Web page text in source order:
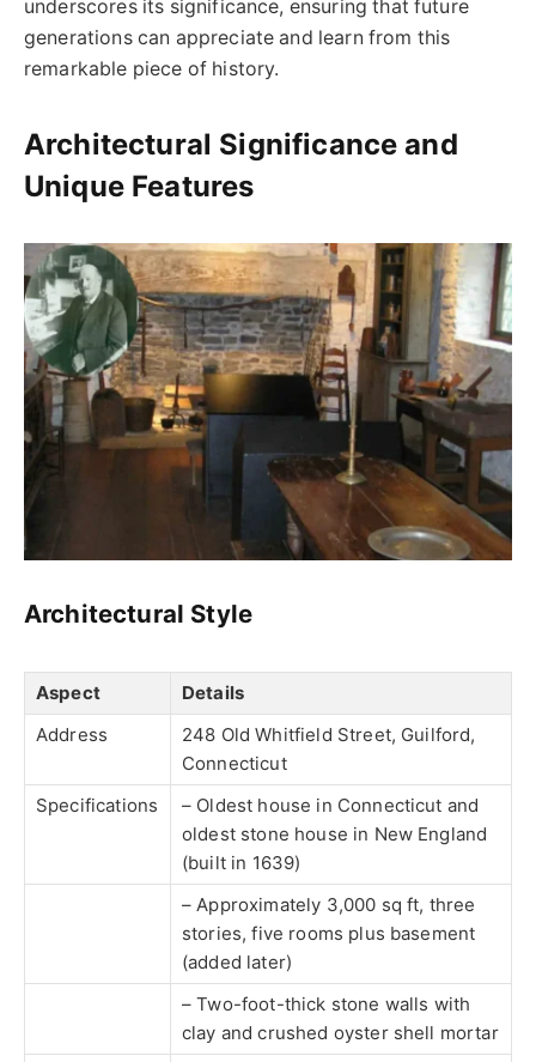
underscores its significance, ensuring that future
generations can appreciate and learn from this
remarkable piece of history.
Architectural Significance and
Unique Features
Architectural Style
Aspect
Details
Address
248 Old Whitfield Street, Guilford,
Connecticut
Specifications
– Oldest house in Connecticut and
oldest stone house in New England
(built in 1639)
– Approximately 3,000 sq ft, three
stories, five rooms plus basement
(added later)
– Two-foot-thick stone walls with
clay and crushed oyster shell mortar